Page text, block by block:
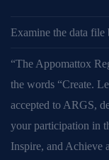
Examine the data file
“The Appomattox
the words “Create.
accepted to ARGS,
your participation in
Inspire, and Achieve